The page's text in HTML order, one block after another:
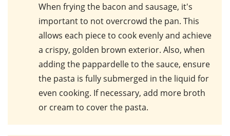
When frying the bacon and sausage, it's
important to not overcrowd the pan. This
allows each piece to cook evenly and achieve
a crispy, golden brown exterior. Also, when
adding the pappardelleto the sauce, ensure
the pasta is fully submerged in the liquid for
even cooking. If necessary, add more broth
or cream to cover the pasta.